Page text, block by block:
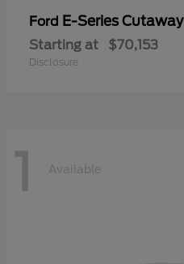
Ford E-Series Cutaway
Starting at $70,153
Disclosure
1 Available